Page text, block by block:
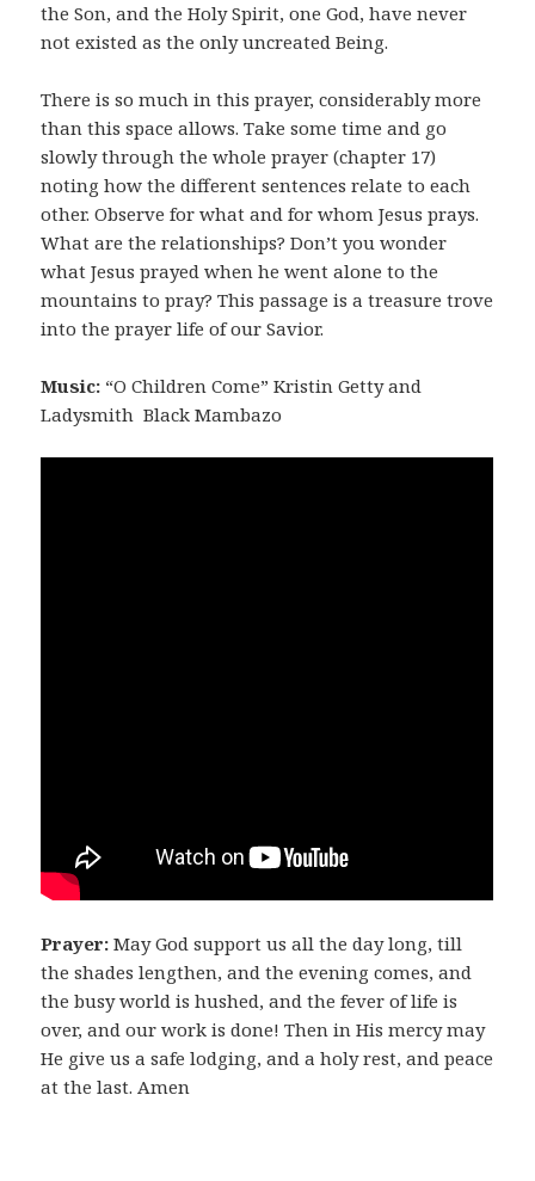
the Son, and the Holy Spirit, one God, have never
not existed as the only uncreated Being.
There is so much in this prayer, considerably more
than this space allows. Take some time and go
slowly through the whole prayer (chapter 17)
noting how the different sentences relate to each
other. Observe for what and for whom Jesus prays.
What are the relationships? Don’t you wonder
what Jesus prayed when he went alone to the
mountains to pray? This passage is a treasure trove
into the prayer life of our Savior.
Music: “O Children Come” Kristin Getty and
Ladysmith Black Mambazo
Prayer:May God support us all the day long, till
the shades lengthen, and the evening comes, and
the busy world is hushed, and the fever of life is
over, and our work is done! Then in His mercy may
He give us a safe lodging, and a holy rest, and peace
at the last. Amen